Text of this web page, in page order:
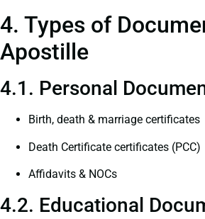
4. Types of
Apostille
4.1. Personal
Birth, death & marriage certificates
Death Certificate certificates (PCC)
Affidavits & NOCs
4.2. Educational